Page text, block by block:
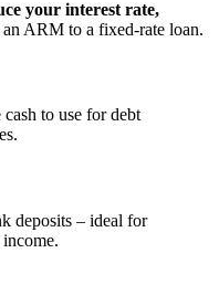
your interest rate,
ARM to a fixed‑rate loan.
to use for debt
deposits – ideal for